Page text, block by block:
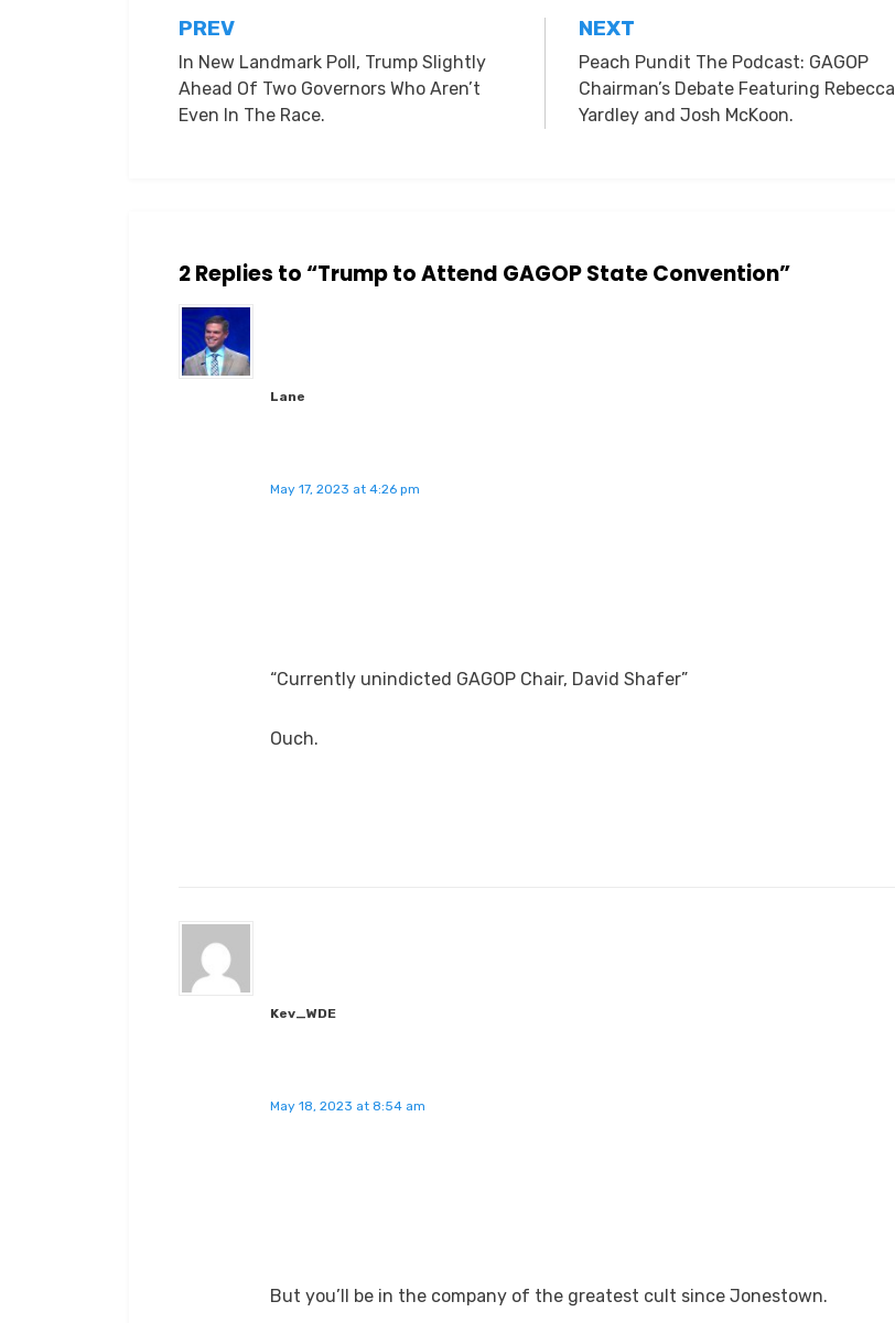
Post
navigation
PREV
In New Landmark Poll, Trump Slightly
Ahead Of Two Governors Who Aren’t
Even In The Race.
NEXT
Peach Pundit The Podcast: GAGOP
Chairman’s Debate Featuring Rebecca
Yardley and Josh McKoon.
2 Replies to “Trump to Attend GAGOP State Convention”
Lane
May 17, 2023 at 4:26 pm
“Currently unindicted GAGOP Chair, David Shafer”
Ouch.
Kev_WDE
May 18, 2023 at 8:54 am
But you’ll be in the company of the greatest cult since Jonestown.